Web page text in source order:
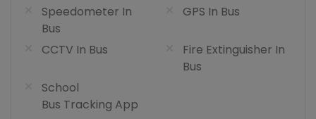
Speedometer In
Bus
GPS In Bus
CCTV In Bus
Fire Extinguisher In
Bus
School
Bus Tracking App